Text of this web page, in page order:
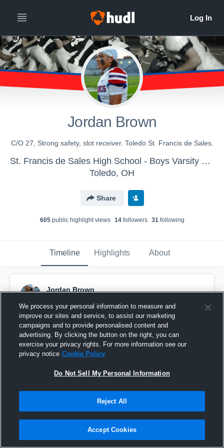
Jordan Brown
C/O 27, Strong safety, slot receiver. Toledo St. Francis de Sales.
St. Francis de Sales High School - Boys Varsity Football
Toledo, OH
Share
605public highlight views 14followers 31following
Timeline Highlights About
Jordan Brown
Pinned
We process your personal information to measure and
improve our sites and service, to assist our marketing
campaigns and to provide personalised content and
advertising. By clicking the button on the right, you can
exercise your privacy rights. For more information see our
privacy notice Cookie Policy
Do Not Sell My Personal Information
Reject All
Accept Cookies